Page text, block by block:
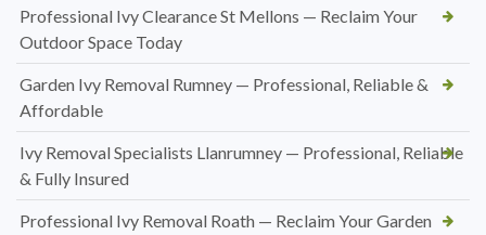
Professional Ivy Clearance St Mellons — Reclaim Your
Outdoor Space Today
Garden Ivy Removal Rumney — Professional, Reliable &
Affordable
Ivy Removal Specialists Llanrumney — Professional, Reliable
& Fully Insured
Professional Ivy Removal Roath — Reclaim Your Garden